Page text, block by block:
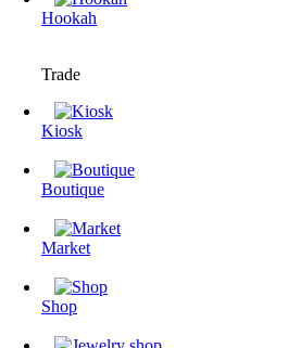
Hookah
Trade
Kiosk
Boutique
Market
Shop